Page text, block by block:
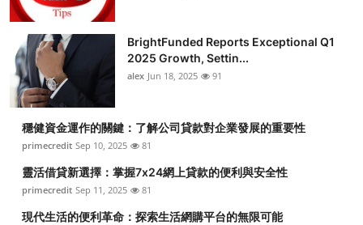
BrightFunded Reports Exceptional Q1
2025 Growth, Settin...
alex Jun 18, 2025 91
穩健資金運作的關鍵：了解公司貸款對企業發展的重要性
primecredit Sep 10, 2025 81
靈活借貸新選擇：掌握7x24網上貸款的便利與安全性
primecredit Sep 11, 2025 81
現代生活的便利革命：探索生活網購平台的無限可能